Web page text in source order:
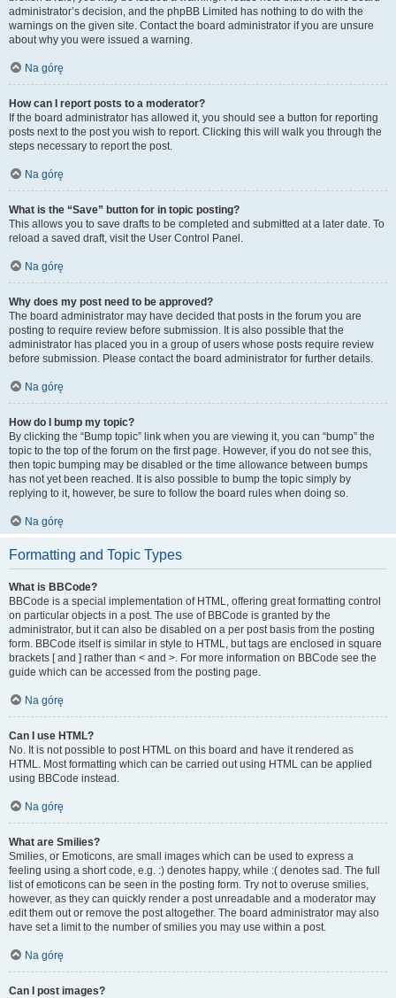
administrator’s decision, and the phpBB Limited has nothing to do with the
warnings on the given site. Contact the board administrator if you are unsure
about why you were issued a warning.
Na górę
How can I report posts to a moderator?
If the board administrator has allowed it, you should see a button for reporting
posts next to the post you wish to report. Clicking this will walk you through the
steps necessary to report the post.
Na górę
What is the “Save” button for in topic posting?
This allows you to save drafts to be completed and submitted at a later date. To
reload a saved draft, visit the User Control Panel.
Na górę
Why does my post need to be approved?
The board administrator may have decided that posts in the forum you are
posting to require review before submission. It is also possible that the
administrator has placed you in a group of users whose posts require review
before submission. Please contact the board administrator for further details.
Na górę
How do I bump my topic?
By clicking the “Bump topic” link when you are viewing it, you can “bump” the
topic to the top of the forum on the first page. However, if you do not see this,
then topic bumping may be disabled or the time allowance between bumps
has not yet been reached. It is also possible to bump the topic simply by
replying to it, however, be sure to follow the board rules when doing so.
Na górę
Formatting and Topic Types
What is BBCode?
BBCode is a special implementation of HTML, offering great formatting control
on particular objects in a post. The use of BBCode is granted by the
administrator, but it can also be disabled on a per post basis from the posting
form. BBCode itself is similar in style to HTML, but tags are enclosed in square
brackets [ and ] rather than < and >. For more information on BBCode see the
guide which can be accessed from the posting page.
Na górę
Can I use HTML?
No. It is not possible to post HTML on this board and have it rendered as
HTML. Most formatting which can be carried out using HTML can be applied
using BBCode instead.
Na górę
What are Smilies?
Smilies, or Emoticons, are small images which can be used to express a
feeling using a short code, e.g. :) denotes happy, while :( denotes sad. The full
list of emoticons can be seen in the posting form. Try not to overuse smilies,
however, as they can quickly render a post unreadable and a moderator may
edit them out or remove the post altogether. The board administrator may also
have set a limit to the number of smilies you may use within a post.
Na górę
Can I post images?